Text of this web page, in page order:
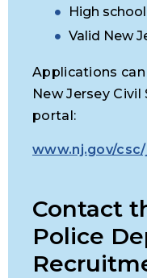
High
Valid New
Applications
New Jersey
portal:
www.nj.gov/
Contact
Police